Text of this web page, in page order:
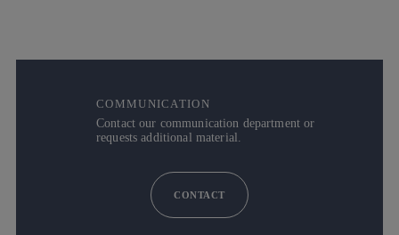
COMMUNICATION
Contact our communication department or
requests additional material.
CONTACT